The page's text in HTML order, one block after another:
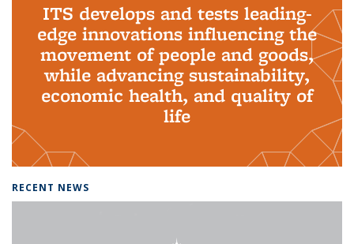
ITS develops and tests leading-
edge innovations influencing the
movement of people and goods,
while advancing sustainability,
economic health, and quality of
life
RECENT NEWS